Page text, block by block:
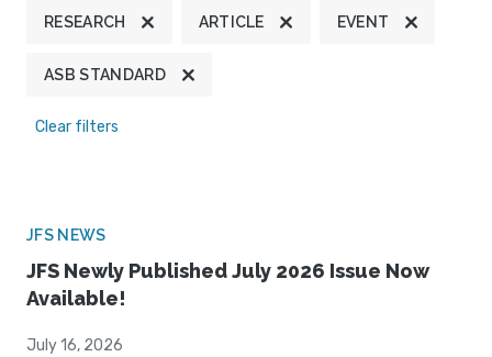
RESEARCH ARTICLE EVENT
ASB STANDARD
Clear filters
JFS NEWS
JFS Newly Published July 2026 Issue Now
Available!
July 16, 2026